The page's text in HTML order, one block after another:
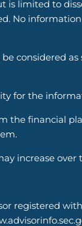
limited to
No
considered
for the
financial
increase
registered